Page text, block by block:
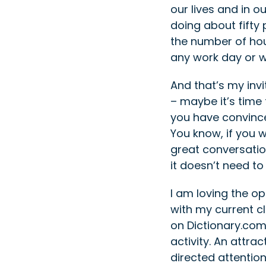
our lives and in
doing about fifty
the number of
any work day or
And that’s my
– maybe it’s
you have
You know, if you
great
it doesn’t need
I am loving the
with my current
on
activity. An
directed